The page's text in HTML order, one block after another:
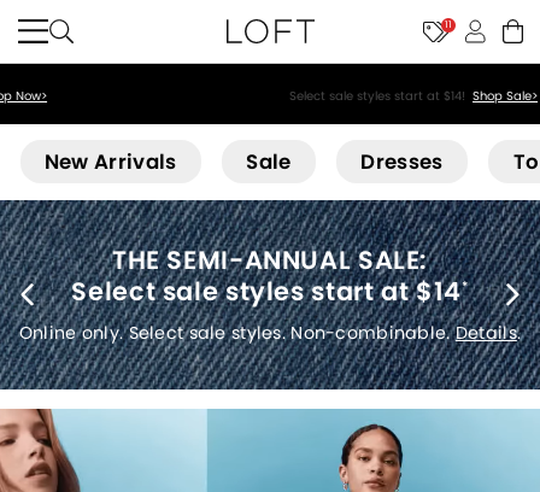
11
Shop Sale>
New Arrivals Sale Dresses
THE SEMI-ANNUAL SALE:
Select sale styles start at $14*
Online only. Select sale styles. Non-combinable.Details.